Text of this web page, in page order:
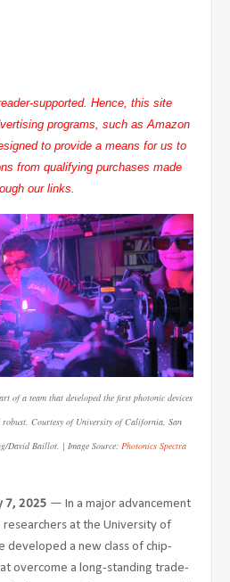
supported. Hence, this site
programs, such as Amazon
to provide a means for us to
from qualifying purchases made
our links.
of a team that developed the first photonic devices
Courtesy of University of California, San
David Baillot. | Image Source: Photonics Spectra
7, 2025 — In a major advancement
at the University of
developed a new class of chip-
overcome a long-standing trade-